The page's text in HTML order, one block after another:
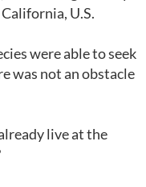
U.S.
were able to seek
was not an obstacle
live at the